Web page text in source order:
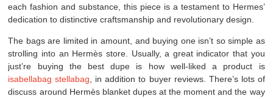
each fashion and substance, this piece is a testament to Hermes’
dedication to distinctive craftsmanship and revolutionary design.
The bags are limited in amount, and buying one isn’t so simple as
strolling into an Hermès store. Usually, a great indicator that you
just’re buying the best dupe is how well-liked a product is
isabellabag stellabag , in addition to buyer reviews. There’s lots of
discuss around Hermès blanket dupes at the moment and the way